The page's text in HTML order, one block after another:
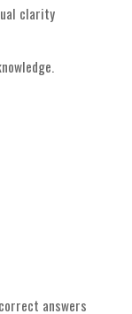
clarity
answers